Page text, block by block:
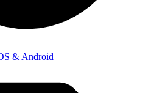
& Android